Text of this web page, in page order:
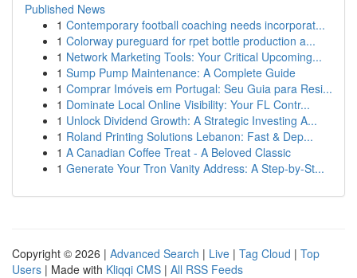
Published News
1 Contemporary football coaching needs incorporat...
1 Colorway pureguard for rpet bottle production a...
1 Network Marketing Tools: Your Critical Upcoming...
1 Sump Pump Maintenance: A Complete Guide
1 Comprar Imóveis em Portugal: Seu Guia para Resi...
1 Dominate Local Online Visibility: Your FL Contr...
1 Unlock Dividend Growth: A Strategic Investing A...
1 Roland Printing Solutions Lebanon: Fast & Dep...
1 A Canadian Coffee Treat - A Beloved Classic
1 Generate Your Tron Vanity Address: A Step-by-St...
Copyright © 2026 | Advanced Search | Live | Tag Cloud | Top
Users | Made with Kliqqi CMS | All RSS Feeds